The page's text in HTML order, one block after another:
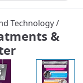
Technology/
&